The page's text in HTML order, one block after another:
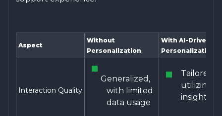
Aspect
Without
Personalization
With AI-Driven
Personalization
Interaction Quality
Generalized,
with limited
data usage
Tailored,
utilizing
insights